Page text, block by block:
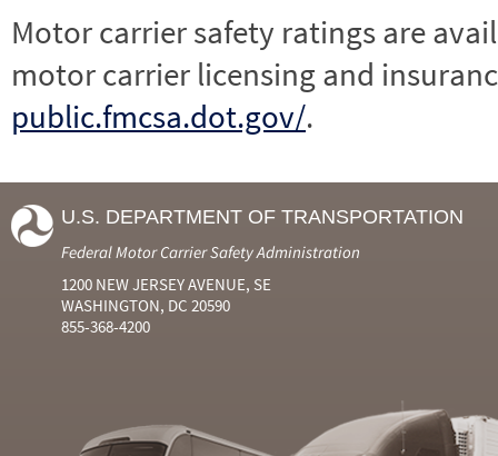
Motor carrier safety ratings are
motor carrier licensing and
public.fmcsa.dot.gov/.
U.S. DEPARTMENT OF TRANSPORTATION
Federal Motor Carrier Safety Administration
1200 NEW JERSEY AVENUE, SE
WASHINGTON, DC 20590
855-368-4200